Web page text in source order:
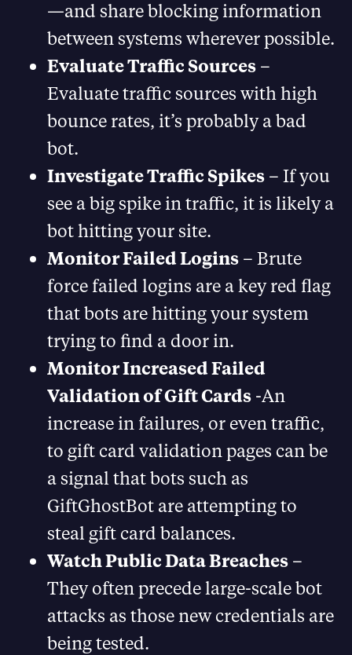
—and share blocking information
between systems wherever possible.
Evaluate Traffic Sources –
Evaluate traffic sources with high
bounce rates, it’s probably a bad
bot.
Investigate Traffic Spikes – If you
see a big spike in traffic, it is likely a
bot hitting your site.
Monitor Failed Logins – Brute
force failed logins are a key red flag
that bots are hitting your system
trying to find a door in.
Monitor Increased Failed
Validation of Gift Cards -An
increase in failures, or even traffic,
to gift card validation pages can be
a signal that bots such as
GiftGhostBot are attempting to
steal gift card balances.
Watch Public Data Breaches –
They often precede large-scale bot
attacks as those new credentials are
being tested.